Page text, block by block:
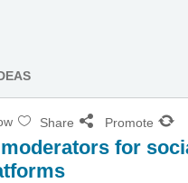
Share Promote
for